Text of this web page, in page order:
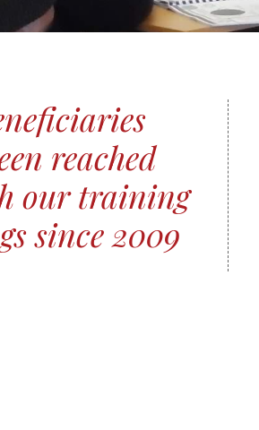
reached
our training
since 2009